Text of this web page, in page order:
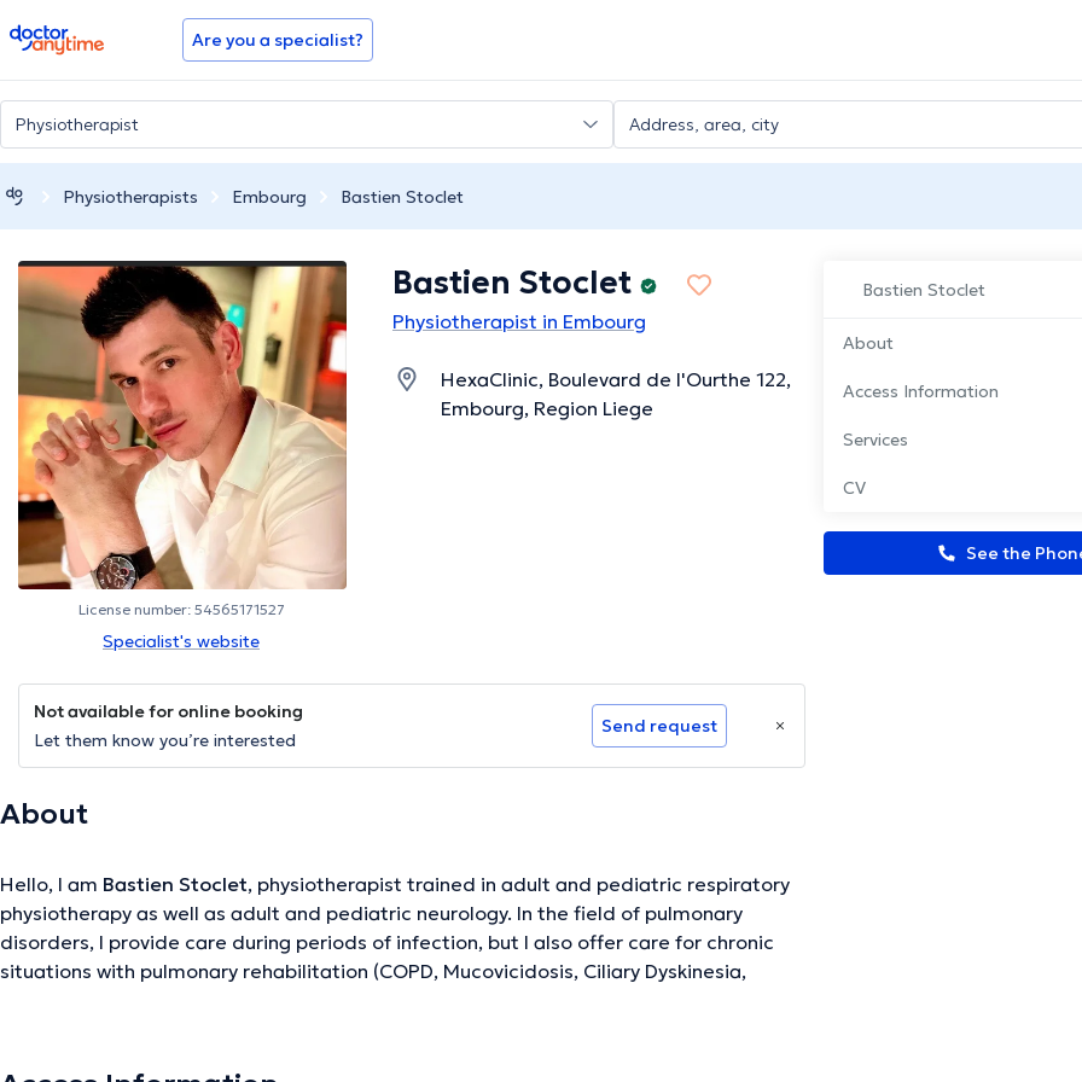
doctoranytime Are you a specialist?
Physiotherapists Embourg Bastien Stoclet
Bastien Stoclet
About
Access Information
Services
CV
See the
License number: 54565171527
Specialist's website
Bastien Stoclet
Physiotherapist in Embourg
HexaClinic, Boulevard de l'Ourthe 122,
Embourg, Region Liege
Not available for online booking
Let them know you’re interested
Send request
About
Hello, I am Bastien Stoclet, physiotherapist trained in adult and pediatric respiratory
physiotherapy as well as adult and pediatric neurology. In the field of pulmonary
disorders, I provide care during periods of infection, but I also offer care for chronic
situations with pulmonary rehabilitation (COPD, Mucovicidosis, Ciliary Dyskinesia,